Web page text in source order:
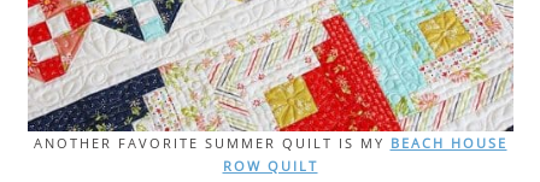
ANOTHER FAVORITE SUMMER QUILT IS MY BEACH HOUSE
ROW QUILT